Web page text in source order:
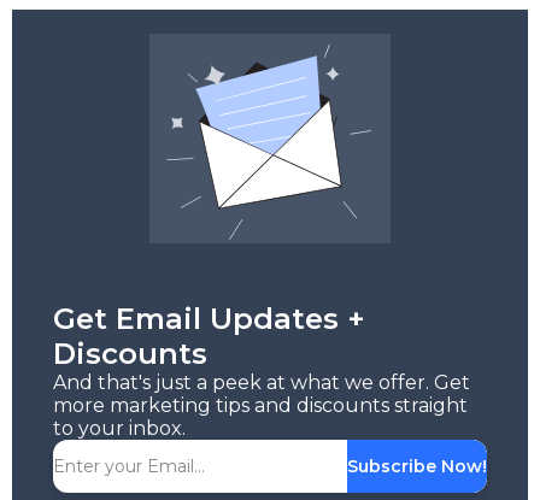
Get Email Updates +
Discounts
And that's just a peek at what we offer. Get
more marketing tips and discounts straight
to your inbox.
Subscribe Now!